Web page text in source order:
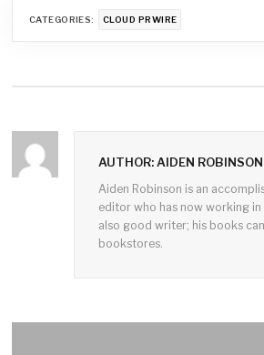
CATEGORIES: CLOUD PRWIRE
AUTHOR: AIDEN ROBINSON
Aiden Robinson is an
editor who has now working in
also good writer; his books
bookstores.